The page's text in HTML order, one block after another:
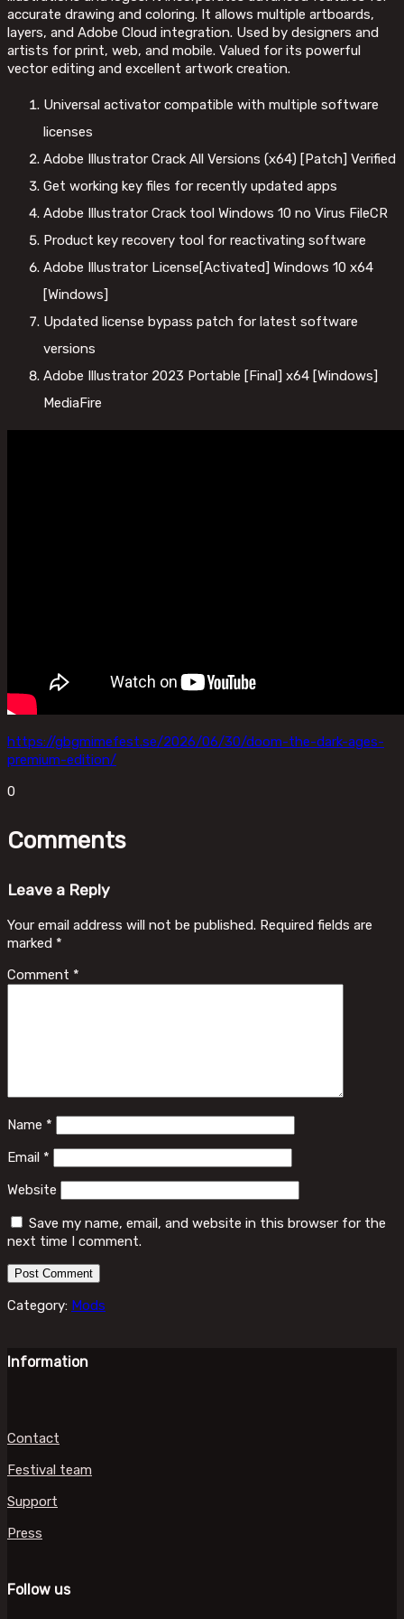
accurate drawing and coloring. It allows multiple artboards,
layers, and Adobe Cloud integration. Used by designers and
artists for print, web, and mobile. Valued for its powerful
vector editing and excellent artwork creation.
Universal activator compatible with multiple software
licenses
Adobe Illustrator Crack All Versions (x64) [Patch] Verified
Get working key files for recently updated apps
Adobe Illustrator Crack tool Windows 10 no Virus FileCR
Product key recovery tool for reactivating software
Adobe Illustrator License[Activated] Windows 10 x64
[Windows]
Updated license bypass patch for latest software
versions
Adobe Illustrator 2023 Portable [Final] x64 [Windows]
MediaFire
https://gbgmimefest.se/2026/06/30/doom-the-dark-ages-
premium-edition/
0
Comments
Leave a Reply
Your email address will not be published. Required fields are
marked *
Comment *
Name *
Email *
Website
Save my name, email, and website in this browser for the
next time I comment.
Category: Mods
Information
Contact
Festival team
Support
Press
Follow us